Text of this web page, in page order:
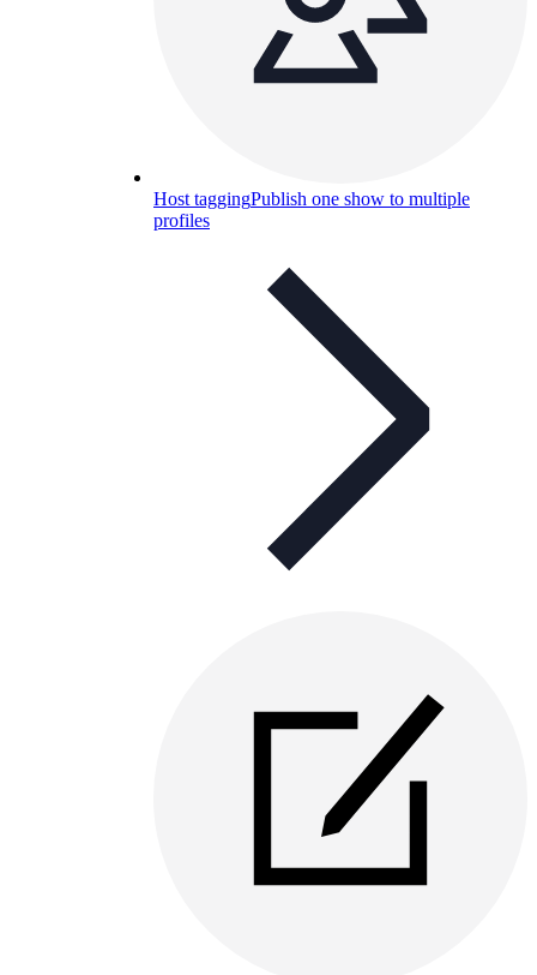
Host taggingPublish one show to multiple
profiles